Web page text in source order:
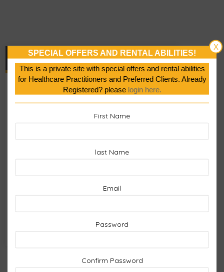
Cart
No products in the cart.
X
SPECIAL OFFERS AND RENTAL ABILITIES!
This is a private site with special offers and rental abilities
for Healthcare Practitioners and Preferred Clients. Already
Registered? please login here.
First Name
last Name
Email
Password
Confirm Password